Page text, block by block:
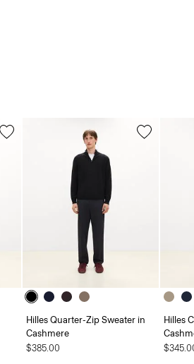
Hilles Quarter-Zip Sweater in
Cashmere
$385.00
Hilles